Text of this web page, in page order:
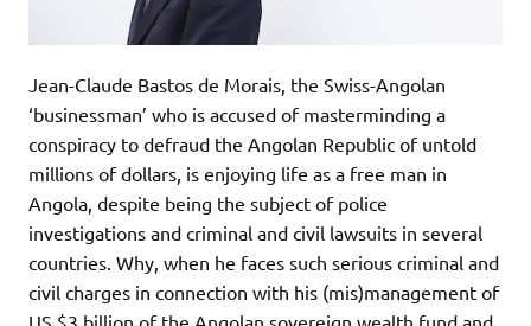
Jean-Claude Bastos de Morais, the Swiss-Angolan
‘businessman’ who is accused of masterminding a
conspiracy to defraud the Angolan Republic of untold
millions of dollars, is enjoying life as a free man in
Angola, despite being the subject of police
investigations and criminal and civil lawsuits in several
countries. Why, when he faces such serious criminal and
civil charges in connection with his (mis)management of